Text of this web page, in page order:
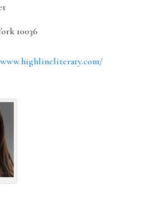
10036